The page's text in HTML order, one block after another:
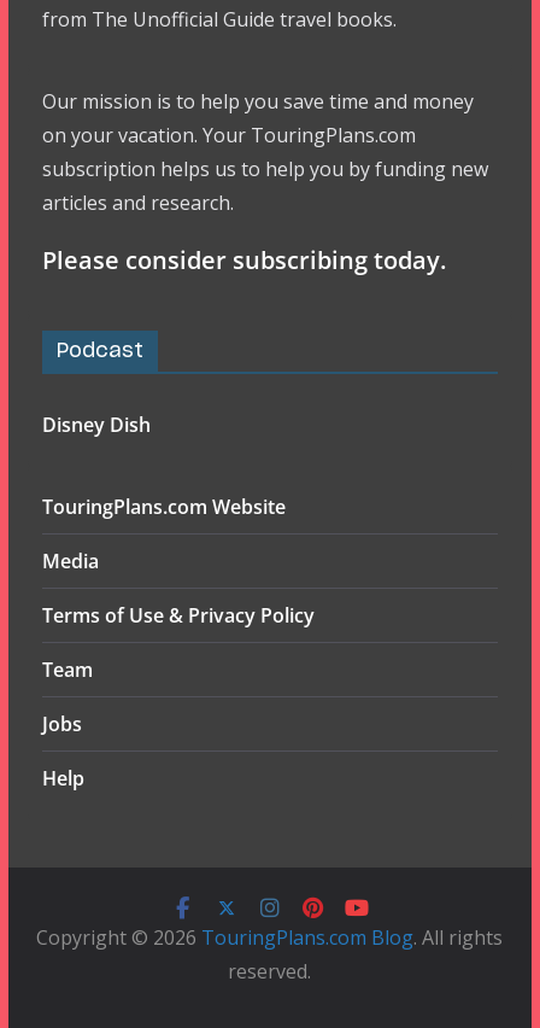
from The Unofficial Guide travel books.
Our mission is to help you save time and money
on your vacation. Your TouringPlans.com
subscription helps us to help you by funding new
articles and research.
Please consider subscribing today.
Podcast
Disney Dish
TouringPlans.com Website
Media
Terms of Use & Privacy Policy
Team
Jobs
Help
Copyright © 2026 TouringPlans.com Blog. All rights
reserved.